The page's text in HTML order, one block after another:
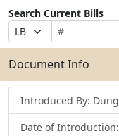
Search Current Bills
Prefix
Selection
Bill
Number
Suffix
Selection
Search
Bills
Submit
Document Info
Introduced By:
Date of